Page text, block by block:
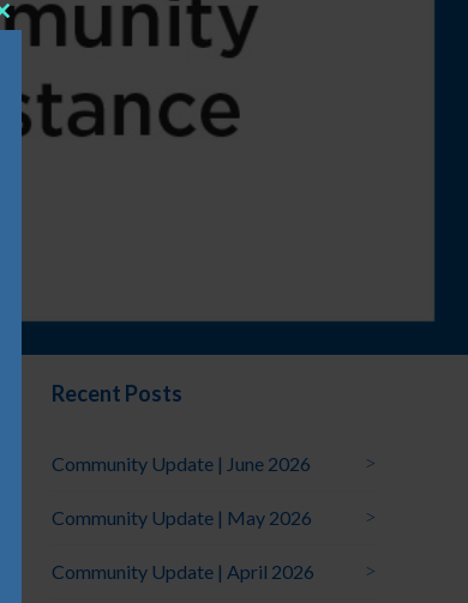
Recent Posts
Community Update | June 2026
Community Update | May 2026
Community Update | April 2026
Close
module